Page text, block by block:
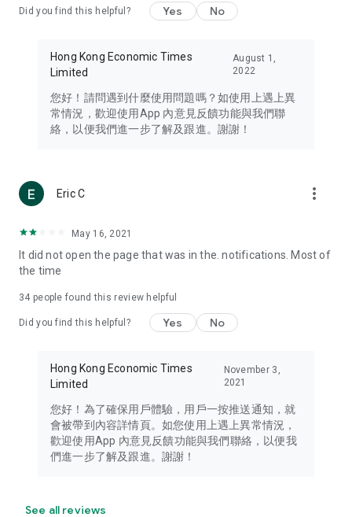
Travel – Staying abreast of issues of concern to Hong Kong
information in the Greater Bay Area, Macau, Japan, Taiwan,
Thailand, South Korea, and other destinations.
Technology – Testing the latest and trendiest tech products
such as mobile phones, computers, cameras, headphones,
(U... Bloggers share diverse lifestyle experiences and food
reviews.
Download now for free and create your own U Lifestyle – a
brand new experience with a different lifestyle!
in the app or email info@ulifestyle.com.hk)
Did you find this helpful? Yes No
Hong Kong Economic Times
Limited
August 1,
2022
您好！請問遇到什麼使用問題嗎？如使用上遇上異
常情況，歡迎使用App 內意見反饋功能與我們聯
絡，以便我們進一步了解及跟進。謝謝！
Eric C more_vert
May 16, 2021
It did not open the page that was in the. notifications. Most of
the time
34 people found this review helpful
Did you find this helpful? Yes No
Hong Kong Economic Times
Limited
November 3,
2021
您好！為了確保用戶體驗，用戶一按推送通知，就
會被帶到內容詳情頁。如您使用上遇上異常情況，
歡迎使用App 內意見反饋功能與我們聯絡，以便我
們進一步了解及跟進。謝謝！
See all reviews